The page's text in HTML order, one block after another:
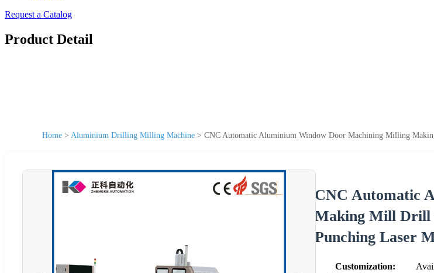
Request a Catalog
Product Detail
Home > Aluminium Drilling Milling Machine > CNC Automatic Aluminium Window Door Machining Milling
CNC Automatic
Making Mill Drill
Punching Laser
Customization: